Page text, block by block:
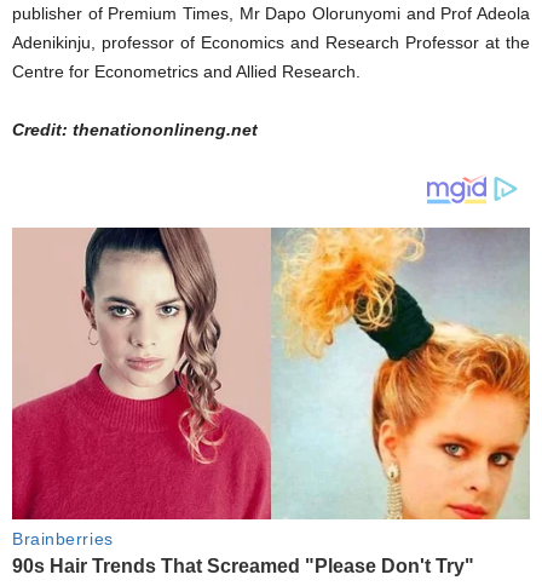
publisher of Premium Times, Mr Dapo Olorunyomi and Prof Adeola
Adenikinju, professor of Economics and Research Professor at the
Centre for Econometrics and Allied Research.
Credit: thenationonlineng.net